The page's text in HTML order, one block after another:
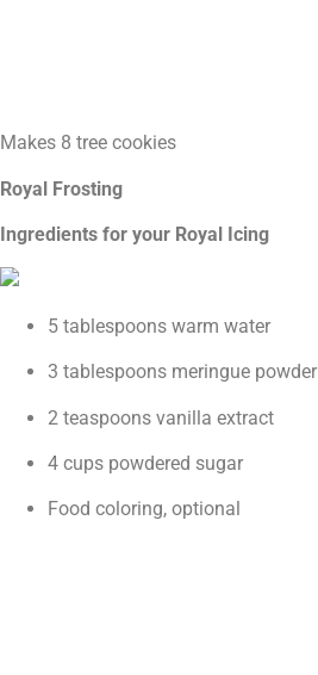
Makes 8 tree cookies
Royal Frosting
Ingredients for your Royal Icing
5 tablespoons warm water
3 tablespoons meringue powder
2 teaspoons vanilla extract
4 cups powdered sugar
Food coloring, optional